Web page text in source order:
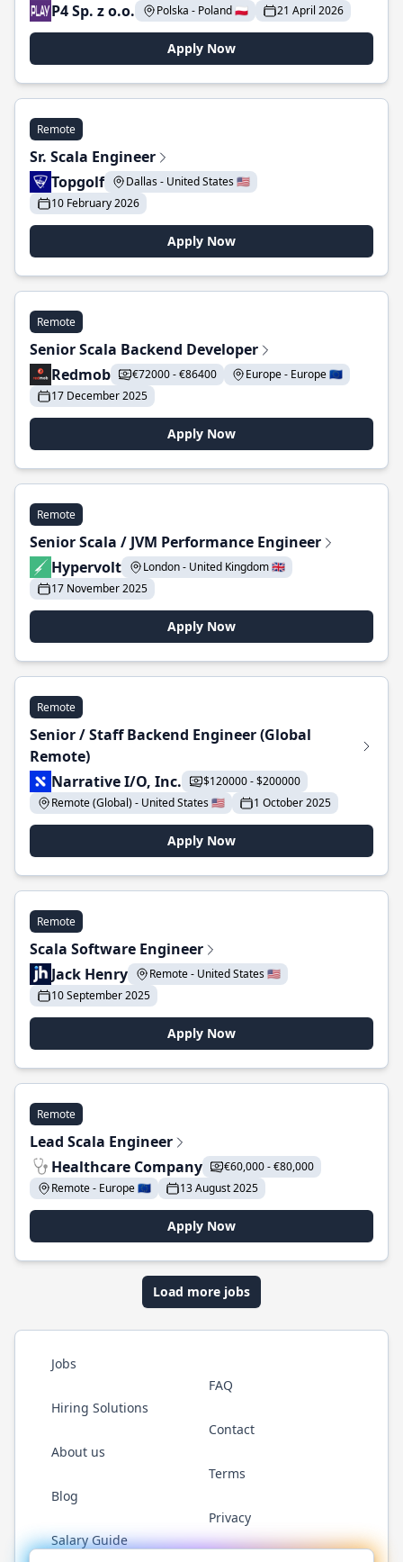
P4 Sp. z o.o.
Polska - Poland 🇵🇱 21 April 2026
Apply Now
Remote
Sr. Scala Engineer
Topgolf
Dallas - United States 🇺🇸
10 February 2026
Apply Now
Remote
Senior Scala Backend Developer
Redmob
€72000 - €86400
Europe - Europe 🇪🇺
17 December 2025
Apply Now
Remote
Senior Scala / JVM Performance Engineer
Hypervolt
London - United Kingdom 🇬🇧
17 November 2025
Apply Now
Remote
Senior / Staff Backend Engineer (Global
Remote)
Narrative I/O, Inc.
$120000 - $200000
Remote (Global) - United States 🇺🇸
1 October 2025
Apply Now
Remote
Scala Software Engineer
Jack Henry
Remote - United States 🇺🇸
10 September 2025
Apply Now
Remote
Lead Scala Engineer
Healthcare Company
€60,000 - €80,000
Remote - Europe 🇪🇺
13 August 2025
Apply Now
Load more jobs
Jobs
Hiring Solutions
About us
Blog
Salary Guide
FAQ
Contact
Terms
Privacy